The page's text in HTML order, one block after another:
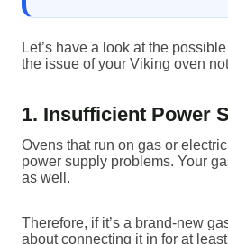
Let’s have a look at the
the issue of your Viking oven
1. Insufficient Power
Ovens that run on gas or
power supply problems. Your
as well.
Therefore, if it’s a brand-new
about connecting it in for at